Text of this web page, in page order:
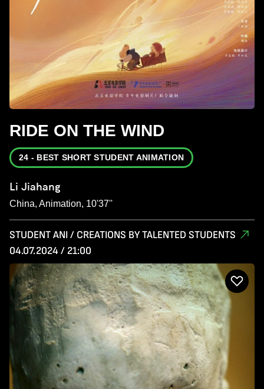
RIDE ON THE WIND
24 - BEST SHORT STUDENT ANIMATION
Li Jiahang
China, Animation, 10'37''
STUDENT ANI / CREATIONS BY TALENTED STUDENTS
04.07.2024 / 21:00